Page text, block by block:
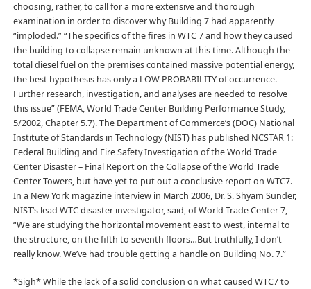
choosing, rather, to call for a more extensive and thorough
examination in order to discover why Building 7 had apparently
“imploded.” “The specifics of the fires in WTC 7 and how they caused
the building to collapse remain unknown at this time. Although the
total diesel fuel on the premises contained massive potential energy,
the best hypothesis has only a LOW PROBABILITY of occurrence.
Further research, investigation, and analyses are needed to resolve
this issue” (FEMA, World Trade Center Building Performance Study,
5/2002, Chapter 5.7). The Department of Commerce’s (DOC) National
Institute of Standards in Technology (NIST) has published NCSTAR 1:
Federal Building and Fire Safety Investigation of the World Trade
Center Disaster – Final Report on the Collapse of the World Trade
Center Towers, but have yet to put out a conclusive report on WTC7.
In a New York magazine interview in March 2006, Dr. S. Shyam Sunder,
NIST’s lead WTC disaster investigator, said, of World Trade Center 7,
“We are studying the horizontal movement east to west, internal to
the structure, on the fifth to seventh floors…But truthfully, I don’t
really know. We’ve had trouble getting a handle on Building No. 7.”
*Sigh* While the lack of a solid conclusion on what caused WTC7 to